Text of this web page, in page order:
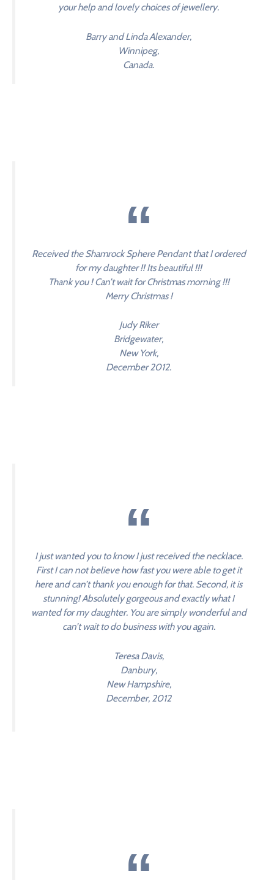
your help and lovely choices of jewellery.
Barry and Linda Alexander,
Winnipeg,
Canada.
Received the Shamrock Sphere Pendant that I ordered
for my daughter !! Its beautiful !!!
Thank you ! Can’t wait for Christmas morning !!!
Merry Christmas !
Judy Riker
Bridgewater,
New York,
December 2012.
I just wanted you to know I just received the necklace.
First I can not believe how fast you were able to get it
here and can’t thank you enough for that. Second, it is
stunning! Absolutely gorgeous and exactly what I
wanted for my daughter. You are simply wonderful and
can’t wait to do business with you again.
Teresa Davis,
Danbury,
New Hampshire,
December, 2012